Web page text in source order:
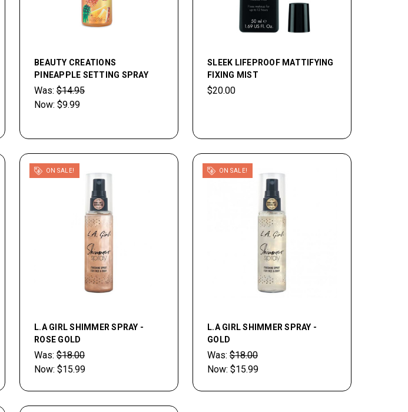
BEAUTY CREATIONS
PINEAPPLE SETTING SPRAY
Was: $14.95
Now: $9.99
SLEEK LIFEPROOF MATTIFYING
FIXING MIST
$20.00
ON SALE!
L.A GIRL SHIMMER SPRAY -
ROSE GOLD
Was: $18.00
Now: $15.99
ON SALE!
L.A GIRL SHIMMER SPRAY -
GOLD
Was: $18.00
Now: $15.99